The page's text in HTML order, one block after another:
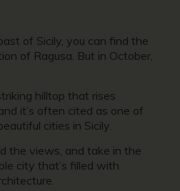
of Sicily, you can find the
of Ragusa. But in October,
hilltop that rises
it’s often cited as one of
cities in Sicily.
the views, and take in the
city that’s filled with